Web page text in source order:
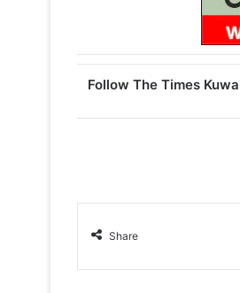
Follow The Times
Share